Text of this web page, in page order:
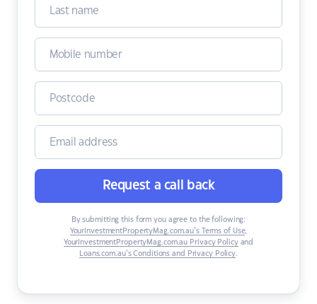
Request a call back
By submitting this form you agree to the following:
YourInvestmentPropertyMag.com.au’s Terms of Use,
YourInvestmentPropertyMag.com.au Privacy Policyand
Loans.com.au’s Conditions and Privacy Policy.